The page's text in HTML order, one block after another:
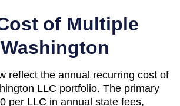
of Multiple
Washington
reflect the annual recurring cost of
LLC portfolio. The primary
per LLC in annual state fees,